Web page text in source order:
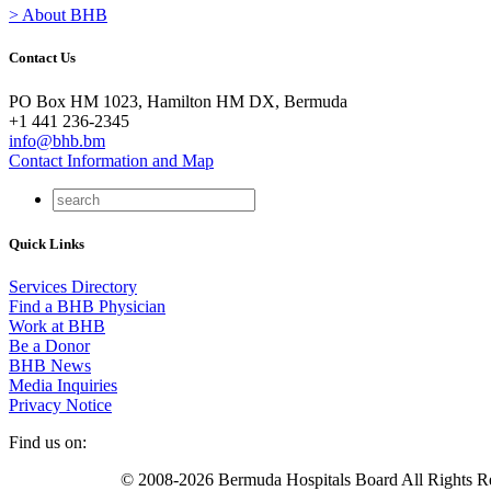
> About BHB
Contact Us
PO Box HM 1023, Hamilton HM DX, Bermuda
+1 441 236-2345
info@bhb.bm
Contact Information and Map
Quick Links
Services Directory
Find a BHB Physician
Work at BHB
Be a Donor
BHB News
Media Inquiries
Privacy Notice
Find us on:
© 2008-2026 Bermuda Hospitals Board All Rights